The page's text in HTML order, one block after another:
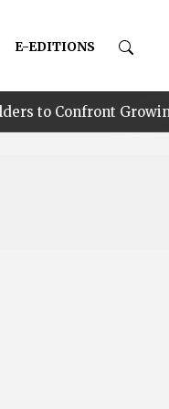
E-EDITIONS
Growing Climate-